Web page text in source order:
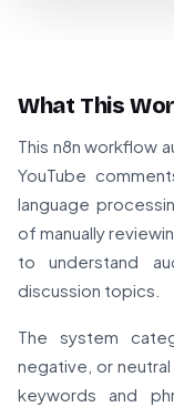
What This
This n8n workflow
YouTube
language
of manually
to understand
discussion topics.
The system
negative, or
keywords and